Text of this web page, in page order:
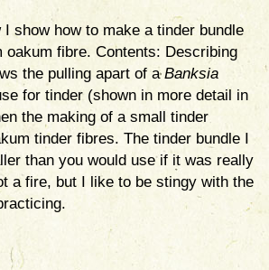
I show how to make a tinder bundle
oakum fibre. Contents: Describing
the pulling apart of aBanksia
for tinder (shown in more detail in
the making of a small tinder
tinder fibres. The tinder bundle I
than you would use if it was really
a fire, but I like to be stingy with the